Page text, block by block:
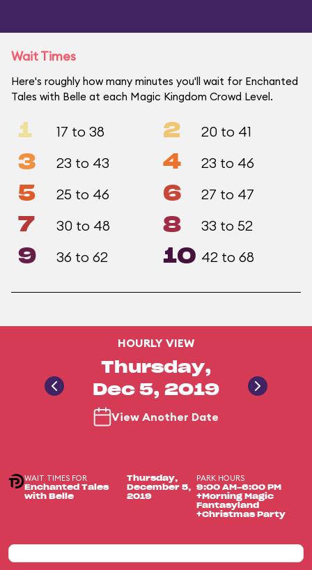
Wait Times
Here's roughly how many minutes you'll wait for Enchanted
Tales with Belle at each Magic Kingdom Crowd Level.
1 17 to 38 2 20 to 41
3 23 to 43 4 23 to 46
5 25 to 46 6 27 to 47
7 30 to 48 8 33 to 52
9 36 to 62 10 42 to 68
HOURLY VIEW
Thursday,
Dec 5, 2019
View Another Date
WAIT TIMES FOR
Enchanted Tales
with Belle
Thursday,
December 5,
2019
PARK HOURS
9:00 AM-6:00 PM
+Morning Magic
Fantasyland
+Christmas Party